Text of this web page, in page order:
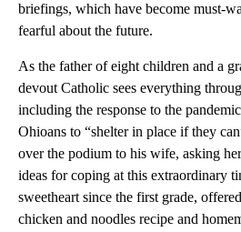
briefings, which have become must-
fearful about the future.
As the father of eight children and a
devout Catholic sees everything
including the response to the
Ohioans to “shelter in place if they
over the podium to his wife, asking
ideas for coping at this extraordinary
sweetheart since the first grade,
chicken and noodles recipe and